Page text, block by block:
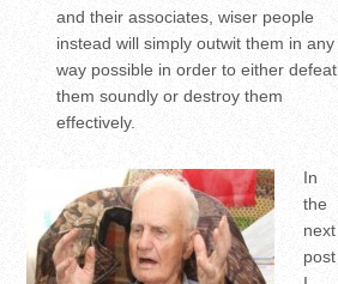
and their associates, wiser people
instead will simply outwit them in any
way possible in order to either defeat
them soundly or destroy them
effectively.
In
the
next
post